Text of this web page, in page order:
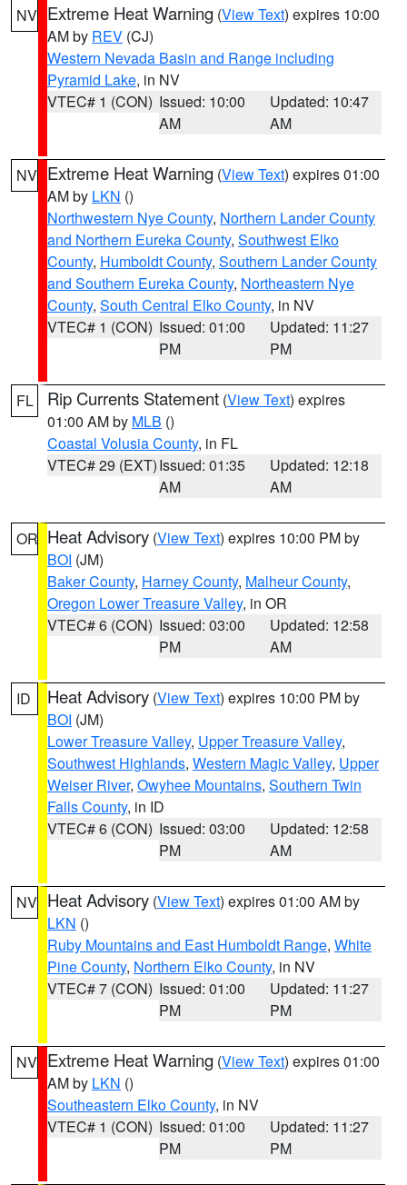
NV Extreme Heat Warning (View Text) expires 10:00
AM by REV (CJ)
Western Nevada Basin and Range including
Pyramid Lake, in NV
VTEC# 1 (CON) Issued: 10:00
AM
Updated: 10:47
AM
NV Extreme Heat Warning (View Text) expires 01:00
AM by LKN ()
Northwestern Nye County, Northern Lander County
and Northern Eureka County, Southwest Elko
County, Humboldt County, Southern Lander County
and Southern Eureka County, Northeastern Nye
County, South Central Elko County, in NV
VTEC# 1 (CON) Issued: 01:00
PM
Updated: 11:27
PM
FL Rip Currents Statement (View Text) expires
01:00 AM by MLB ()
Coastal Volusia County, in FL
VTEC# 29 (EXT)Issued: 01:35
AM
Updated: 12:18
AM
OR Heat Advisory (View Text) expires 10:00 PM by
BOI (JM)
Baker County, Harney County, Malheur County,
Oregon Lower Treasure Valley, in OR
VTEC# 6 (CON) Issued: 03:00
PM
Updated: 12:58
AM
ID Heat Advisory (View Text) expires 10:00 PM by
BOI (JM)
Lower Treasure Valley, Upper Treasure Valley,
Southwest Highlands, Western Magic Valley, Upper
Weiser River, Owyhee Mountains, Southern Twin
Falls County, in ID
VTEC# 6 (CON) Issued: 03:00
PM
Updated: 12:58
AM
NV Heat Advisory (View Text) expires 01:00 AM by
LKN ()
Ruby Mountains and East Humboldt Range, White
Pine County, Northern Elko County, in NV
VTEC# 7 (CON) Issued: 01:00
PM
Updated: 11:27
PM
NV Extreme Heat Warning (View Text) expires 01:00
AM by LKN ()
Southeastern Elko County, in NV
VTEC# 1 (CON) Issued: 01:00
PM
Updated: 11:27
PM